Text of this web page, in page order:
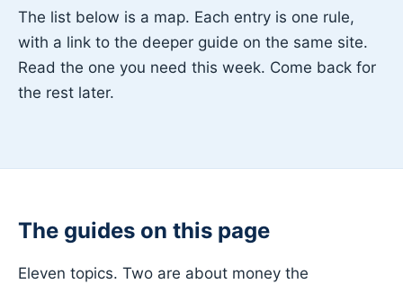
The list below is a map. Each entry is one rule,
with a link to the deeper guide on the same site.
Read the one you need this week. Come back for
the rest later.
The guides on this page
Eleven topics. Two are about money the